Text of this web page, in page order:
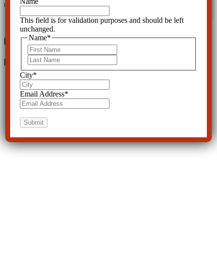
Request, 2016.
0 Comments
Leave a Reply
This field is for validation purposes and should be left
unchanged.
Name*
City*
Email Address*